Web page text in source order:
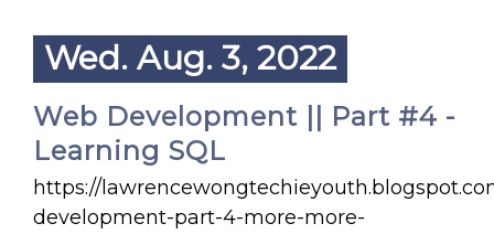
Wed. Aug. 3, 2022
Web Development || Part #4 -
Learning SQL
https://
development-part-4-more-more-